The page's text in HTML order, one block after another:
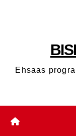
Ehsaas